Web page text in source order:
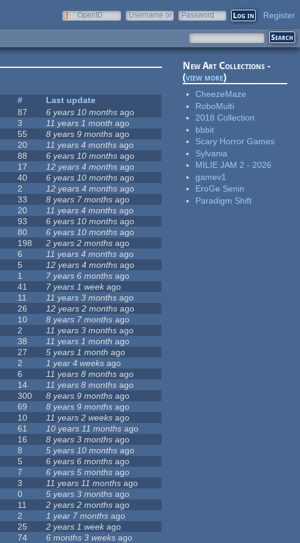
OpenID
Username or
Password Register
#
Last update
87 6 years 10 months ago
3 11 years 1 month ago
55 8 years 9 months ago
20 11 years 4 months ago
88 6 years 10 months ago
17 12 years 4 months ago
40 6 years 10 months ago
2 12 years 4 months ago
33 8 years 7 months ago
20 11 years 4 months ago
93 6 years 10 months ago
80 6 years 10 months ago
198 2 years 2 months ago
6 11 years 4 months ago
5 12 years 4 months ago
1 7 years 6 months ago
41 7 years 1 weekago
11 11 years 3 months ago
26 12 years 2 months ago
10 8 years 7 months ago
2 11 years 3 months ago
38 11 years 1 month ago
27 5 years 1 month ago
2 1 year 4 weeks ago
6 11 years 8 months ago
14 11 years 8 months ago
300 8 years 9 months ago
69 8 years 9 months ago
10 11 years 2 weeks ago
61 10 years 11 months ago
16 8 years 3 months ago
8 5 years 10 months ago
5 6 years 6 months ago
7 6 years 5 months ago
3 11 years 11 months ago
0 5 years 3 months ago
11 2 years 2 months ago
2 1 year 7 months ago
25 2 years 1 weekago
74 6 months 3 weeks ago
New Art Collections -
(view more)
CheezeMaze
RoboMulti
2018 Collection
bbbit
Scary Horror Games
Sylvania
MILIE JAM 2 - 2026
gamev1
EroGe Senin
Paradigm Shift